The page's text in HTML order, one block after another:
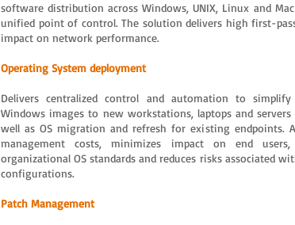
software distribution across Windows, UNIX, Linux and
unified point of control. The solution delivers high first-
impact on network performance.
Operating System deployment
Delivers centralized control and automation to
Windows images to new workstations, laptops and
well as OS migration and refresh for existing endpoints.
management costs, minimizes impact on end
organizational OS standards and reduces risks associated
configurations.
Patch Management